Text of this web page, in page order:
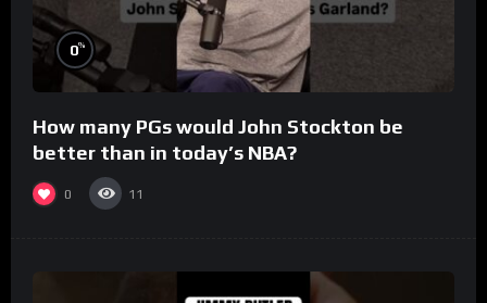
0%
How many PGs would John Stockton be
better than in today’s NBA?
0 11